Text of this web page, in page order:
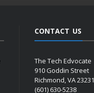
CONTACT US
The Tech Edvocate
910 Goddin Street
Richmond, VA 23231
(601) 630-5238